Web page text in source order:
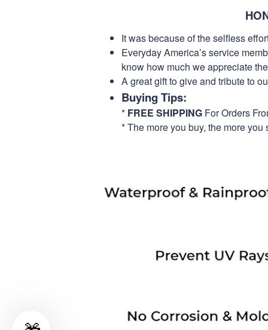
It was because of the selfless
Everyday America’s service
know how much we appreciate
A great gift to give and tribute to
Buying Tips:
* FREE SHIPPING For Orders
* The more you buy, the more you